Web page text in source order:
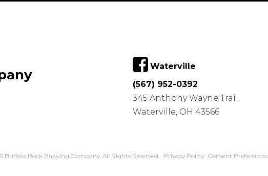
Waterville
(567) 952-0392
345 Anthony Wayne Trail
Waterville, OH 43566
Buffalo Rock Brewing Company. All Rights Reserved. Privacy Policy Consent Preferences